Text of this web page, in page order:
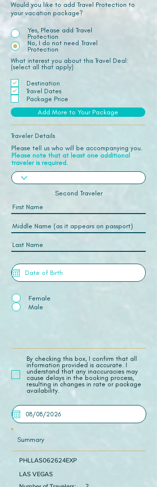
Would you like to add Travel Protection to
your vacation package?
Yes, Please add Travel
Protection
No, I do not need Travel
Protection
What interest you about this Travel Deal:
(select all that apply)
Destination
Travel Dates
Package Price
Add More to Your Package
Traveler Details
Please tell us who will be accompanying you.
Please note that at least one additional
traveler is required.
Second Traveler
Female
Male
​By checking this box, I confirm that all
information provided is accurate. I
understand that any inaccuracies may
cause delays in the booking process,
resulting in changes in rate or package
availability.
Summary
PHLLAS062624EXP
LAS VEGAS